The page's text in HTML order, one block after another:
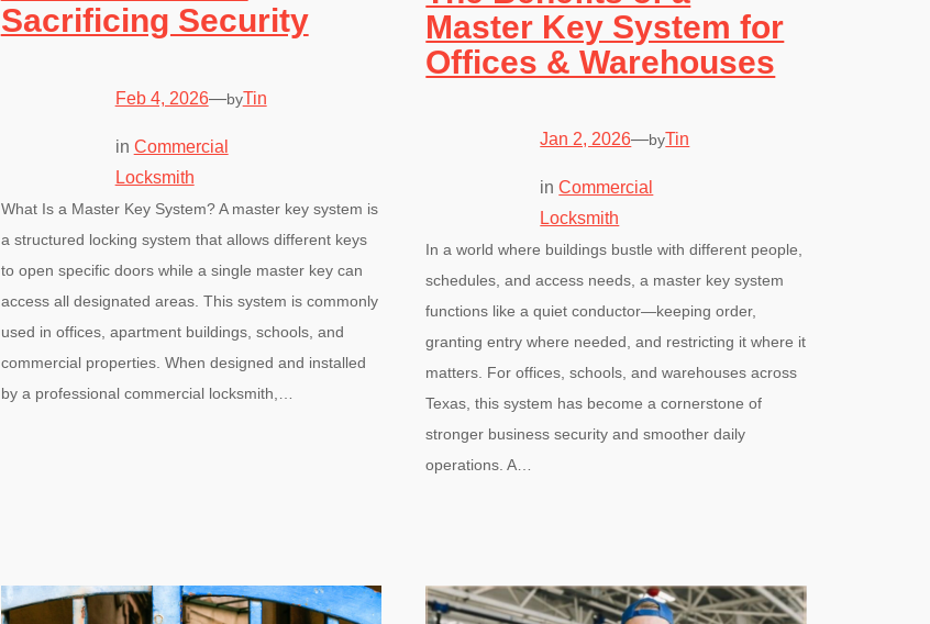
Sacrificing Security
Feb 4, 2026—byTin
in Commercial
Locksmith
What Is a Master Key System? A master key system is
a structured locking system that allows different keys
to open specific doors while a single master key can
access all designated areas. This system is commonly
used in offices, apartment buildings, schools, and
commercial properties. When designed and installed
by a professional commercial locksmith,…
Master Key System for
Offices & Warehouses
Jan 2, 2026—byTin
inCommercial
Locksmith
In a world where buildings bustle with different people,
schedules, and access needs, a master key system
functions like a quiet conductor—keeping order,
granting entry where needed, and restricting it where it
matters. For offices, schools, and warehouses across
Texas, this system has become a cornerstone of
stronger business security and smoother daily
operations. A…